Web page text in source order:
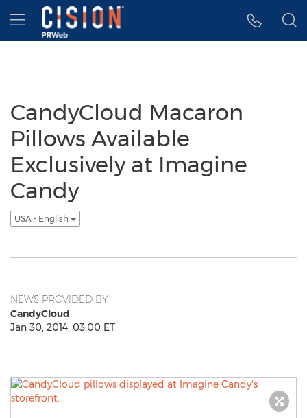
Accessibility Statement
Skip Navigation
Hamburger menu
CandyCloud Macaron
Pillows Available
Exclusively at Imagine
Candy
USA - English
NEWS PROVIDED BY
CandyCloud
Jan 30, 2014, 03:00 ET